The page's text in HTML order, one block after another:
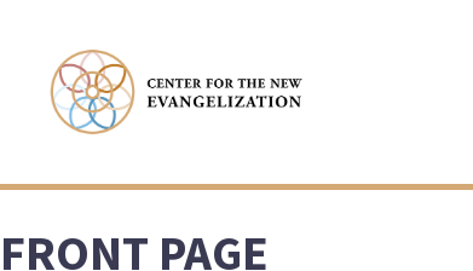
FRONT PAGE